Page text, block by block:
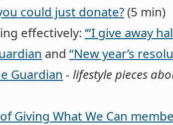
could just donate? (5 min)
effectively: ‘“I give away
and “New year’s
Guardian - lifestyle pieces
Giving What We Can